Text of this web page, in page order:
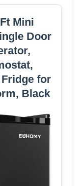
Mini
Door
for
Black